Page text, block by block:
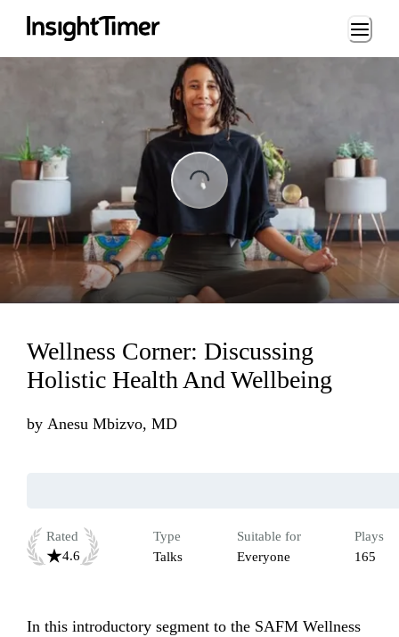
Loading...
Wellness Corner: Discussing
Holistic Health And Wellbeing
by Anesu Mbizvo, MD
Rated
4.6
Type
Talks
Suitable for
Everyone
Plays
165
In this introductory segment to the SAFM Wellness